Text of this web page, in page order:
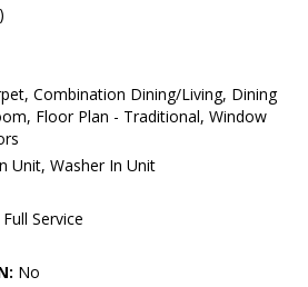
Combination Dining/Living, Dining
Floor Plan - Traditional, Window
Unit, Washer In Unit
Full Service
No